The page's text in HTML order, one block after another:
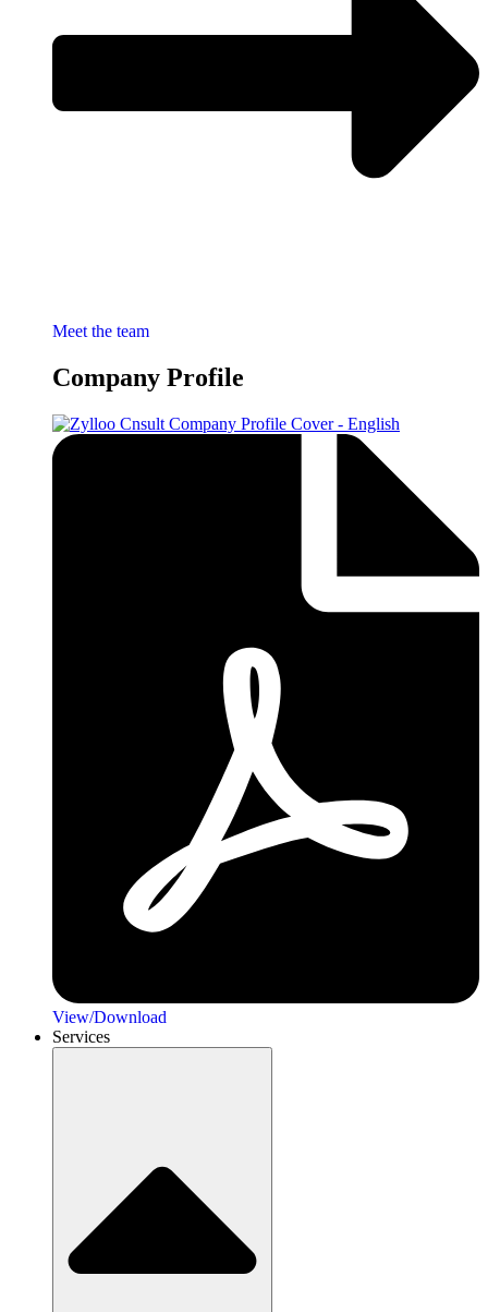
Meet the team
Company Profile
View/Download
Services